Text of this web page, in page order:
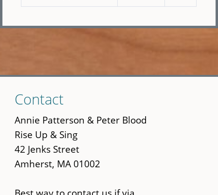
to
main
content
Contact
Annie Patterson & Peter Blood
Rise Up & Sing
42 Jenks Street
Amherst, MA 01002